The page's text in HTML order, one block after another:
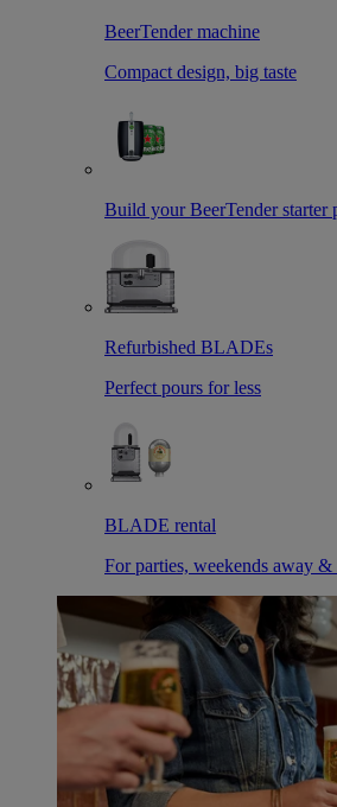
BeerTender machine
Compact design, big taste
Build your BeerTender starter
Refurbished BLADEs
Perfect pours for less
BLADE rental
For parties, weekends away &